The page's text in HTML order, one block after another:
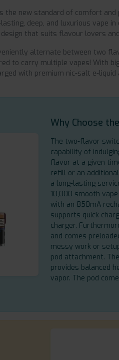
the new standard of comfort
deep, and luxurious vape
that suits flavour lovers
alternate between two
to carry multiple vapes! With
with premium nic-salt e-
Why Choose
The two-flavor
capability of
flavor at a given
refill or an
a long-lasting
10,000 smooth
with an 850mA
supports quick
charger.
and comes
messy work or
pod attachment.
provides balanced
vapor. The pod